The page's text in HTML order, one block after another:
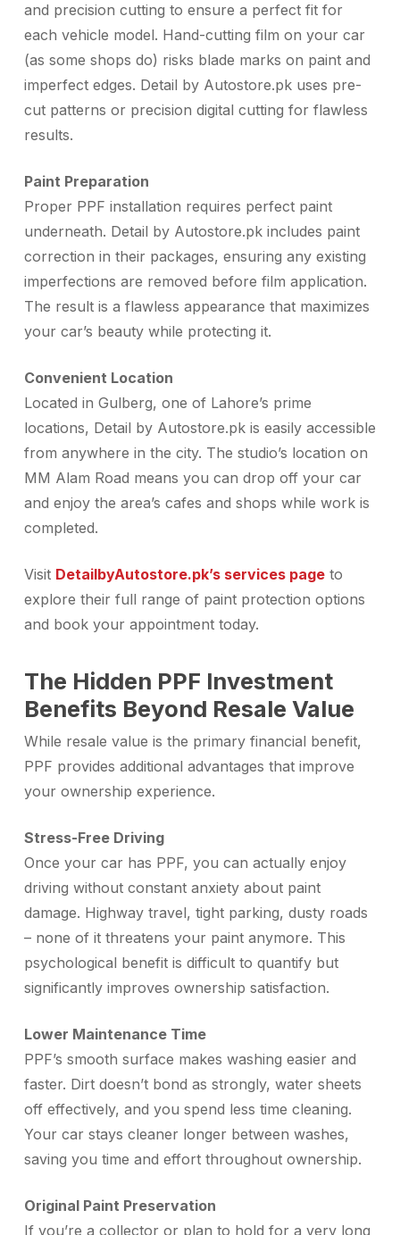
and precision cutting to ensure a perfect fit for
each vehicle model. Hand-cutting film on your car
(as some shops do) risks blade marks on paint and
imperfect edges. Detail by Autostore.pk uses pre-
cut patterns or precision digital cutting for flawless
results.
Paint Preparation
Proper PPF installation requires perfect paint
underneath. Detail by Autostore.pk includes paint
correction in their packages, ensuring any existing
imperfections are removed before film application.
The result is a flawless appearance that maximizes
your car’s beauty while protecting it.
Convenient Location
Located in Gulberg, one of Lahore’s prime
locations, Detail by Autostore.pk is easily accessible
from anywhere in the city. The studio’s location on
MM Alam Road means you can drop off your car
and enjoy the area’s cafes and shops while work is
completed.
Visit DetailbyAutostore.pk’s services pageto
explore their full range of paint protection options
and book your appointment today.
The Hidden PPF Investment
Benefits Beyond Resale Value
While resale value is the primary financial benefit,
PPF provides additional advantages that improve
your ownership experience.
Stress-Free Driving
Once your car has PPF, you can actually enjoy
driving without constant anxiety about paint
damage. Highway travel, tight parking, dusty roads
– none of it threatens your paint anymore. This
psychological benefit is difficult to quantify but
significantly improves ownership satisfaction.
Lower Maintenance Time
PPF’s smooth surface makes washing easier and
faster. Dirt doesn’t bond as strongly, water sheets
off effectively, and you spend less time cleaning.
Your car stays cleaner longer between washes,
saving you time and effort throughout ownership.
Original Paint Preservation
If you’re a collector or plan to hold for a very long